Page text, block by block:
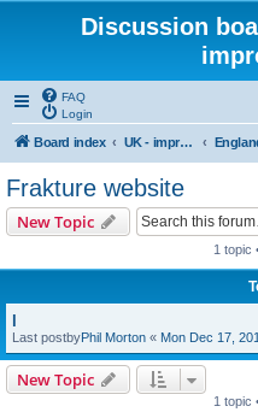
Discussion
FAQ
Login
Board index UK - improvisers' networks
Frakture website
New Topic
1 topic
Last postbyPhil Morton « Mon Dec 17,
New Topic
1 topic